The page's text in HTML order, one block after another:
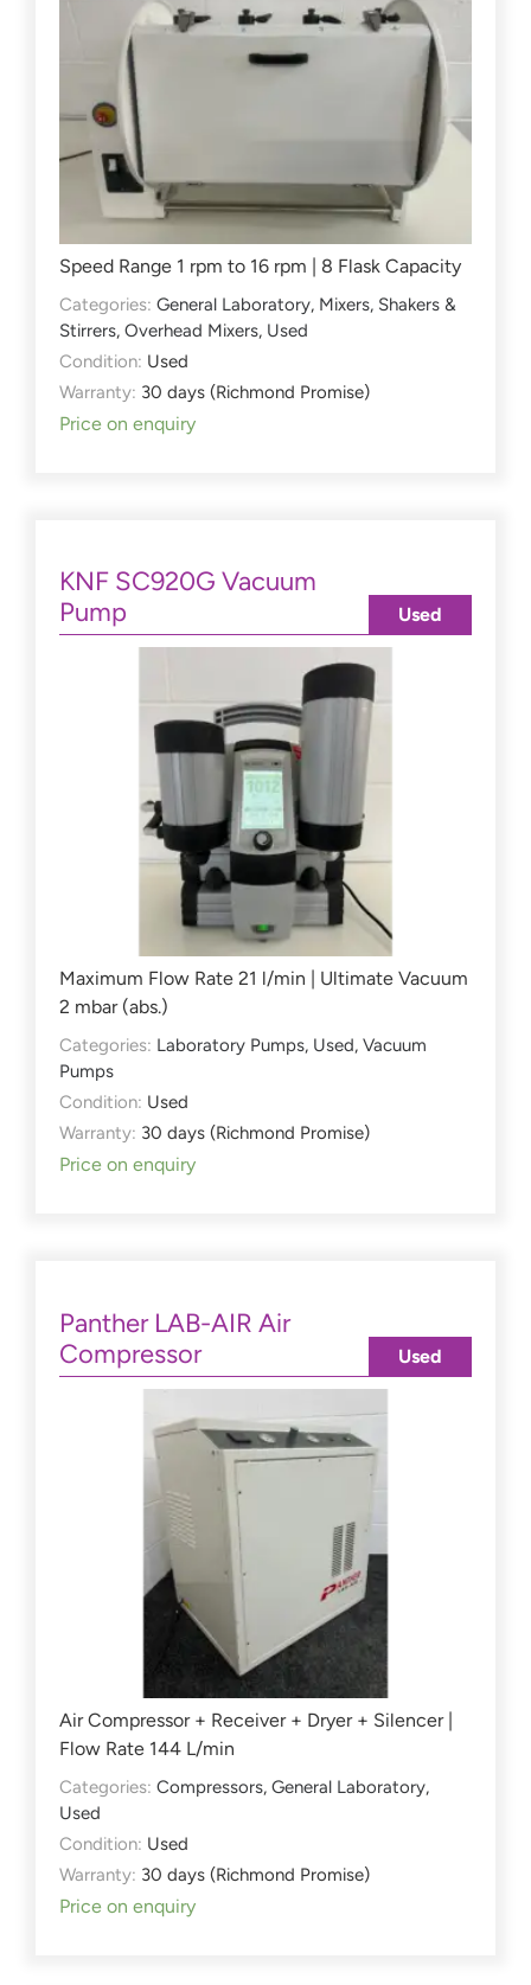
Speed Range 1 rpm to 16 rpm | 8 Flask Capacity
Categories: General Laboratory, Mixers, Shakers &
Stirrers, Overhead Mixers, Used
Condition: Used
Warranty: 30 days (Richmond Promise)
Price on enquiry
KNF SC920G Vacuum
Pump
Maximum Flow Rate 21 l/min | Ultimate Vacuum
2 mbar (abs.)
Categories: Laboratory Pumps, Used, Vacuum
Pumps
Condition: Used
Warranty: 30 days (Richmond Promise)
Price on enquiry
Used
Panther LAB-AIR Air
Compressor
Air Compressor + Receiver + Dryer + Silencer |
Flow Rate 144 L/min
Categories: Compressors, General Laboratory,
Used
Condition: Used
Warranty: 30 days (Richmond Promise)
Price on enquiry
Used